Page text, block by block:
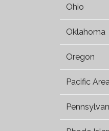
Ohio
Oklahoma
Oregon
Pacific